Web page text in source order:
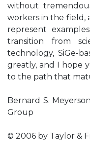
without
workers in the field,
represent
transition from
technology, SiGe-
greatly, and I hope
to the path that
Bernard S.
Group
© 2006 by Taylor &